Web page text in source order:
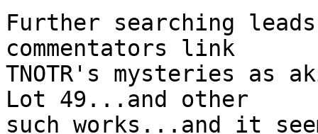
Further searching
commentators link
TNOTR's mysteries as
Lot 49...and other
such works...and it